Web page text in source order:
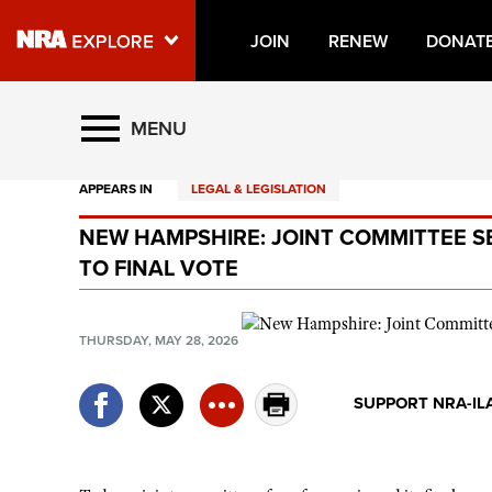
JOIN RENEW
Explore The NRA Universe
Quick Links
NRA.ORG
Manage Your Membership
State and Federal Gun Laws
MENU
APPEARS IN LEGAL & LEGISLATION
NEW HAMPSHIRE: JOINT COMMITTEE
TO FINAL VOTE
THURSDAY, MAY 28, 2026
SUPPORT NRA-